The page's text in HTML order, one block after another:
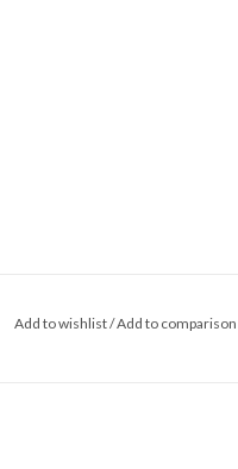
Add to wishlist/Add to comparison